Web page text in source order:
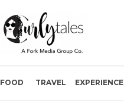
FOOD TRAVEL EXPERIENCE